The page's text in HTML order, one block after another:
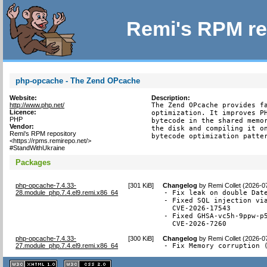
Remi's RPM
php-opcache - The Zend OPcache
Website:
http://www.php.net/
Licence:
PHP
Vendor:
Remi's RPM repository
<https://rpms.remirepo.net/>
#StandWithUkraine
Description:
The Zend OPcache provides
optimization. It improves
bytecode in the shared
the disk and compiling it
bytecode optimization
Packages
php-opcache-7.4.33-
28.module_php.7.4.el9.remi.x86_64
[301 KiB] Changelog byRemi Collet (2026-
- Fix leak on double
- Fixed SQL injection
  CVE-2026-17543
- Fixed GHSA-vc5h-
  CVE-2026-7260
php-opcache-7.4.33-
27.module_php.7.4.el9.remi.x86_64
[300 KiB] Changelog byRemi Collet (2026-
- Fix Memory corruption
XHTML